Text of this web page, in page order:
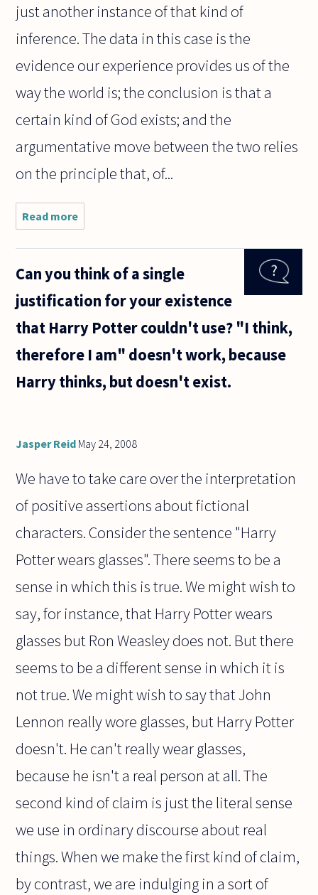
just another instance of that kind of
inference. The data in this case is the
evidence our experience provides us of the
way the world is; the conclusion is that a
certain kind of God exists; and the
argumentative move between the two relies
on the principle that, of...
Read more
atheists
that there
insufficient
justify
Can you think of a single
justification for your existence
that Harry Potter couldn't use? "I think,
therefore I am" doesn't work, because
Harry thinks, but doesn't exist.
Jasper Reid May 24, 2008
We have to take care over the interpretation
of positive assertions about fictional
characters. Consider the sentence "Harry
Potter wears glasses". There seems to be a
sense in which this is true. We might wish to
say, for instance, that Harry Potter wears
glasses but Ron Weasley does not. But there
seems to be a different sense in which it is
not true. We might wish to say that John
Lennon really wore glasses, but Harry Potter
doesn't. He can't really wear glasses,
because he isn't a real person at all. The
second kind of claim is just the literal sense
we use in ordinary discourse about real
things. When we make the first kind of claim,
by contrast, we are indulging in a sort of